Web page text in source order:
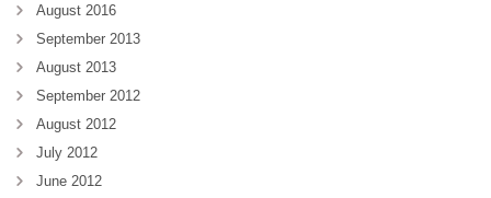
August 2016
September 2013
August 2013
September 2012
August 2012
July 2012
June 2012